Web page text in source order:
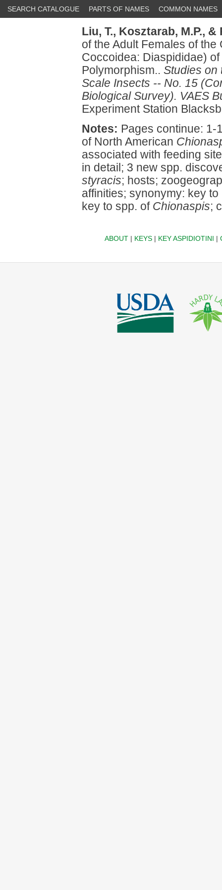
SEARCH CATALOGUE PARTS OF NAMES COMMON NAMES
Liu, T., Kosztarab, M.P., &
of the Adult Females of
Coccoidea: Diaspididae)
Polymorphism.. Studies on
Scale Insects -- No. 15
Biological Survey). VAES
Experiment Station
Notes: Pages continue: 1-
of North American
associated with feeding
in detail; 3 new spp.
styracis; hosts;
affinities; synonymy: key
key to spp. of Chionaspis;
ABOUT| KEYS| KEY ASPIDIOTINI |